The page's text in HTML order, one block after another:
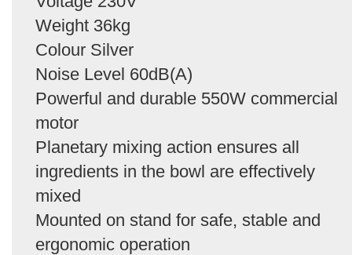
Weight 36kg
Colour Silver
Noise Level 60dB(A)
Powerful and durable 550W commercial
motor
Planetary mixing action ensures all
ingredients in the bowl are effectively
mixed
Mounted on stand for safe, stable and
ergonomic operation